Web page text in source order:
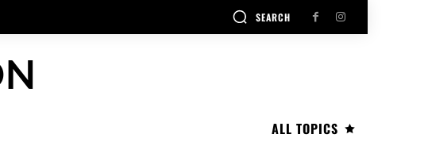
SEARCH
ALL TOPICS